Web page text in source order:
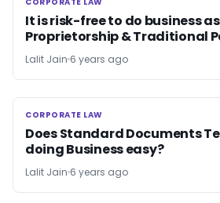
CORPORATE LAW
It is risk-free to do business
Proprietorship & Traditional
Lalit Jain 6 years ago
CORPORATE LAW
CORPORATE LAW
Does Standard Documents
doing Business easy?
Lalit Jain 6 years ago